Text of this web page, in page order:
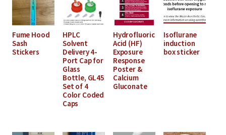
Fume Hood
Sash
Stickers
HPLC
Solvent
Delivery 4-
Port Cap for
Glass
Bottle, GL45
Set of 4
Color Coded
Caps
Hydrofluoric
Acid (HF)
Exposure
Response
Poster &
Calcium
Gluconate
Isoflurane
induction
box sticker